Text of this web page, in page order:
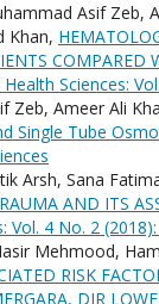
Asif Zeb,
Khan,
COMPARED
Sciences:
Zeb, Ameer Ali
Single Tube
Arsh, Sana
AND ITS
Vol. 4 No. 2
Mehmood,
RISK
DIR